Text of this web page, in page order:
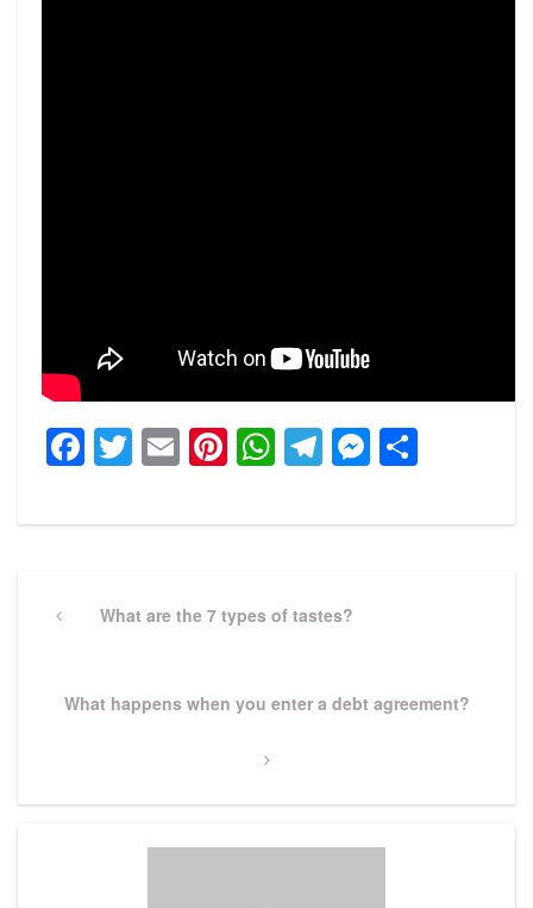
Facebook
Twitter
EmailPinterest
WhatsApp
Telegram
navigation
PreviousWhat are the 7 types of tastes?
Next
What happens when you enter a debt agreement?